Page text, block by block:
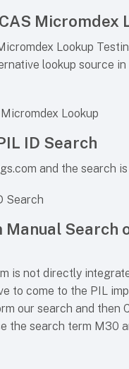
Micromdex
Lookup
lookup source in
ID Search
and the search
Search
is not directly
to come to the PIL
our search and then
the search term M30